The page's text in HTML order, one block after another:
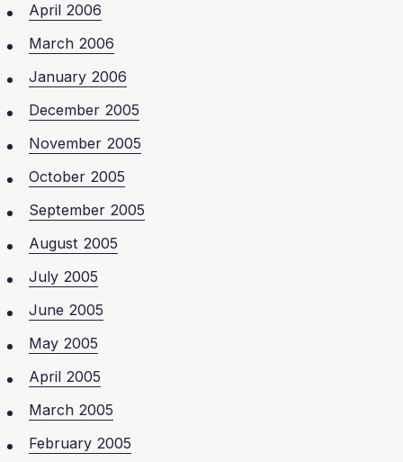
April 2006
March 2006
January 2006
December 2005
November 2005
October 2005
September 2005
August 2005
July 2005
June 2005
May 2005
April 2005
March 2005
February 2005